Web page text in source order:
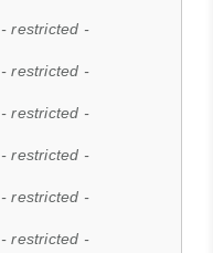
- restricted -
- restricted -
- restricted -
- restricted -
- restricted -
- restricted -